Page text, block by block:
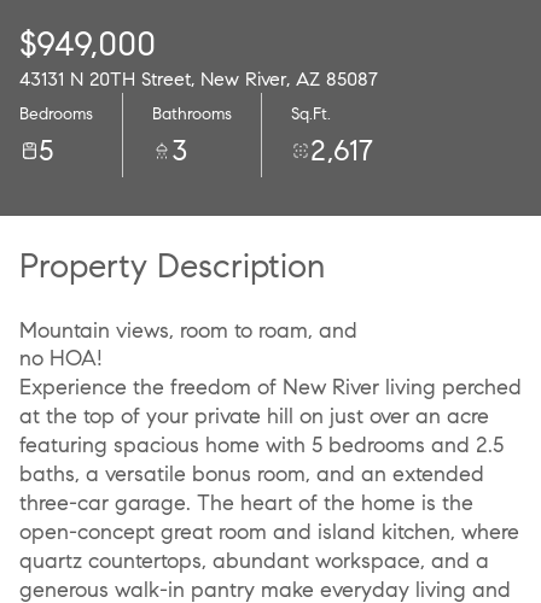
$949,000
43131 N 20TH Street, New River, AZ 85087
Bedrooms
5
Bathrooms
3
Sq.Ft.
2,617
Property Description
Mountain views, room to roam, and
no HOA!
Experience the freedom of New River living perched
at the top of your private hill on just over an acre
featuring spacious home with 5 bedrooms and 2.5
baths, a versatile bonus room, and an extended
three-car garage. The heart of the home is the
open-concept great room and island kitchen, where
quartz countertops, abundant workspace, and a
generous walk-in pantry make everyday living and
Aug